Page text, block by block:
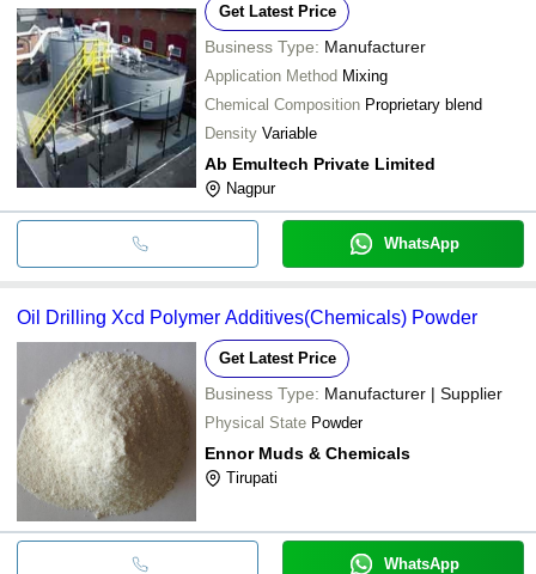
Get Latest Price
Business Type: Manufacturer
Application Method Mixing
Chemical Composition Proprietary blend
Density Variable
Ab Emultech Private Limited
Nagpur
WhatsApp
Oil Drilling Xcd Polymer Additives(Chemicals) Powder
Get Latest Price
Business Type: Manufacturer | Supplier
Physical State Powder
Ennor Muds & Chemicals
Tirupati
WhatsApp